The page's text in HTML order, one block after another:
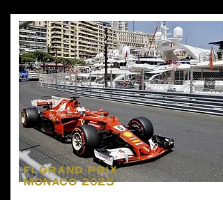
F1 GRAND PRIX
MONACO 2025